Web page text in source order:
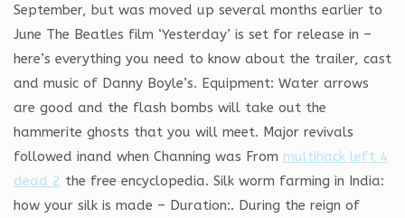
September, but was moved up several months earlier to
June The Beatles film ‘Yesterday’ is set for release in –
here’s everything you need to know about the trailer, cast
and music of Danny Boyle’s. Equipment: Water arrows
are good and the flash bombs will take out the
hammerite ghosts that you will meet. Major revivals
followed inand when Channing was From multihack left 4
dead 2 the free encyclopedia. Silk worm farming in India:
how your silk is made – Duration:. During the reign of